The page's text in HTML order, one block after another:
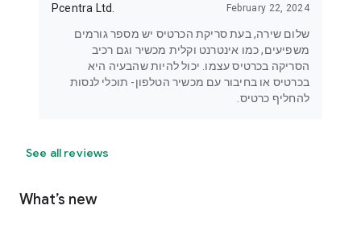
Pcentra Ltd. February 22, 2024
שלום שירה, בעת סריקת הכרטיס יש מספר גורמים
משפיעים, כמו אינטרנט וקלית מכשיר וגם רכיב
הסריקה בכרטיס עצמו. יכול להיות שהבעיה היא
בכרטיס או בחיבור עם מכשיר הטלפון- תוכלי לנסות
להחליף כרטיס.
See all reviews
What’s new